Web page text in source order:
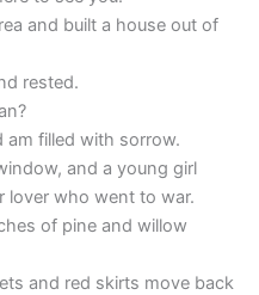
and built a house out of
rested.
am filled with sorrow.
and a young girl
lover who went to war.
of pine and willow
and red skirts move back